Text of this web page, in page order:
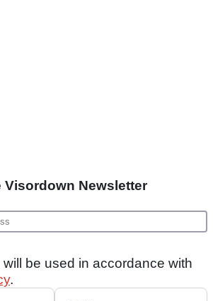
Visordown Newsletter
will be used in accordance with
.